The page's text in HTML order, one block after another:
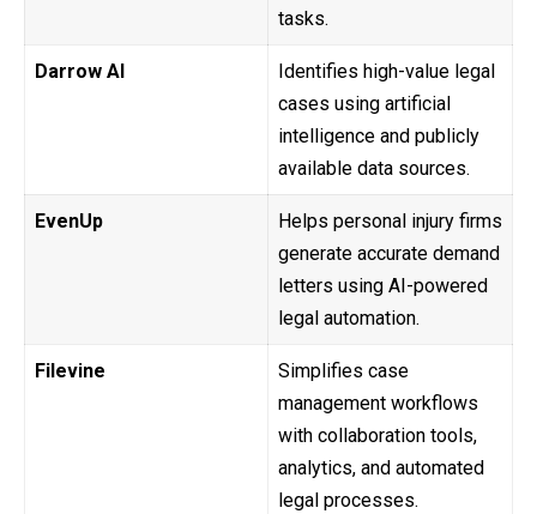
tasks.
Darrow AI
Identifies high-value legal
cases using artificial
intelligence and publicly
available data sources.
EvenUp
Helps personal injury firms
generate accurate demand
letters using AI-powered
legal automation.
Filevine
Simplifies case
management workflows
with collaboration tools,
analytics, and automated
legal processes.